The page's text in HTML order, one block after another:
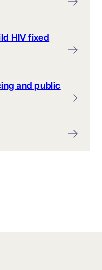
HIV fixed
and public